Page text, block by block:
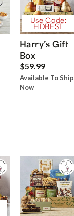
Use Code:
HDBEST
Harry’s Gift
Box
$59.99
Available To Ship
Now